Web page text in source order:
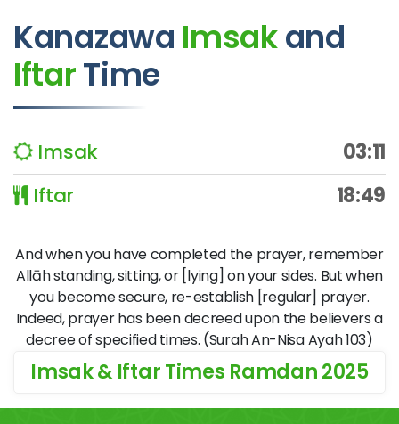
Kanazawa Imsakand
IftarTime
Imsak
03:11
Iftar
18:49
And when you have completed the prayer, remember
Allāh standing, sitting, or [lying] on your sides. But when
you become secure, re-establish [regular] prayer.
Indeed, prayer has been decreed upon the believers a
decree of specified times. (Surah An-Nisa Ayah 103)
Imsak & Iftar Times Ramdan 2025